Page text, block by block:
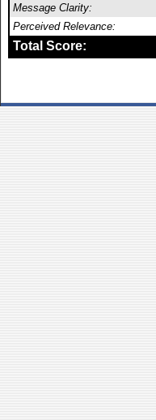
Message Clarity:
Perceived Relevance:
Total Score: